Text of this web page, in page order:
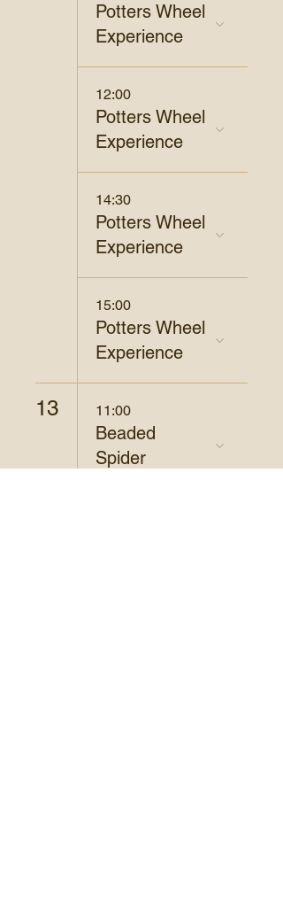
Potters Wheel
Experience
12:00
Potters Wheel
Experience
14:30
Potters Wheel
Experience
15:00
Potters Wheel
Experience
13 11:00
Beaded
Spider